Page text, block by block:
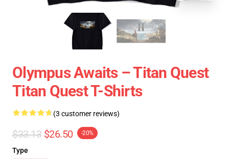
Olympus Awaits – Titan Quest
Titan Quest T-Shirts
(3 customer reviews)
$33.13 $26.50 -20%
Type